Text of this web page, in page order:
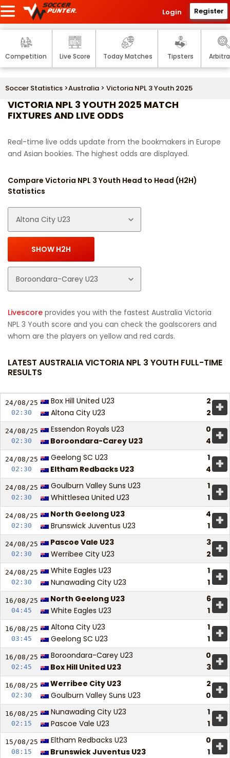
Login Register
Competition Live Score Today Matches Tipsters
Soccer Statistics >Australia > Victoria NPL 3 Youth 2025
VICTORIA NPL 3 YOUTH 2025 MATCH
FIXTURES AND LIVE ODDS
Real-time live odds update from the bookmakers in Europe
and Asian bookies. The highest odds are displayed.
Compare Victoria NPL 3 Youth Head to Head (H2H)
Statistics
Livescore provides you with the fastest Australia Victoria
NPL 3 Youth score and you can check the goalscorers and
whom are the players on yellow and red cards.
LATEST AUSTRALIA VICTORIA NPL 3 YOUTH FULL-TIME
RESULTS
24/08/25
02:30
Box Hill United U23
2
Altona City U23
2 +
24/08/25
02:30
Essendon Royals U23
0
Boroondara-Carey U23
4 +
24/08/25
02:30
Geelong SC U23
1
Eltham Redbacks U23
4 +
24/08/25
02:30
Goulburn Valley Suns U23
1
Whittlesea United U23
1 +
24/08/25
02:30
North Geelong U23
4
Brunswick Juventus U23
1 +
24/08/25
02:30
Pascoe Vale U23
3
Werribee City U23
2 +
24/08/25
02:30
White Eagles U23
1
Nunawading City U23
1 +
16/08/25
04:45
North Geelong U23
6
White Eagles U23
1 +
16/08/25
03:45
Altona City U23
1
Geelong SC U23
1 +
16/08/25
02:45
Boroondara-Carey U23
0
Box Hill United U23
3 +
16/08/25
02:30
Werribee City U23
2
Goulburn Valley Suns U23
0 +
16/08/25
02:15
Nunawading City U23
1
Pascoe Vale U23
1 +
15/08/25
08:15
Eltham Redbacks U23
0
Brunswick Juventus U23
1 +